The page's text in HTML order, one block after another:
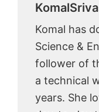
Komal has
Science &
follower of
a technical
years. She